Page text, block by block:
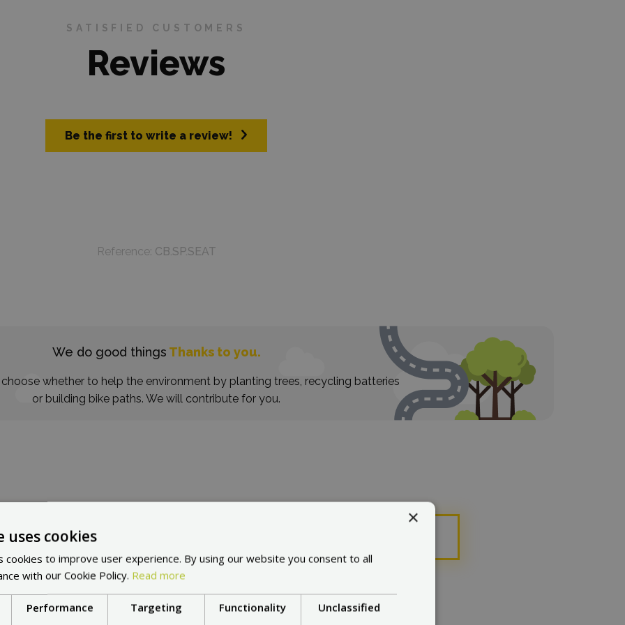
SATISFIED CUSTOMERS
Reviews
Be the first to write a review!
Reference: CB.SP.SEAT
We do good things Thanks to you.
whether to help the environment by planting trees, recycling batteries
or building bike paths. We will contribute for you.
other countries:
×
uses cookies
cookies to improve user experience. By using our website you consent to all
with our Cookie Policy. Read more
Performance Targeting Functionality Unclassified